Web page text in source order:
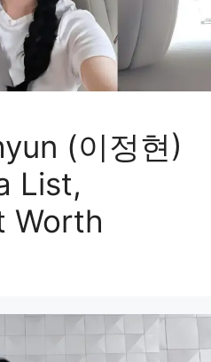
(이정현)
List,
Worth